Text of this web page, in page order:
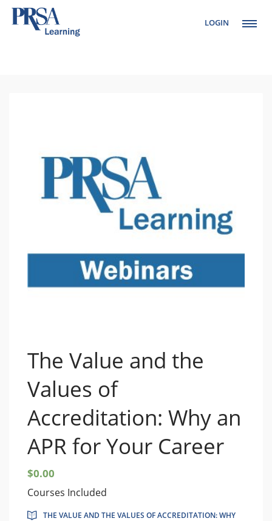
LOGIN
The Value and the
Values of
Accreditation: Why an
APR for Your Career
$0.00
Courses Included
THE VALUE AND THE VALUES OF ACCREDITATION: WHY